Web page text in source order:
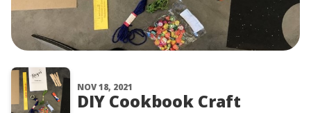
NOV 18, 2021
DIY Cookbook Craft